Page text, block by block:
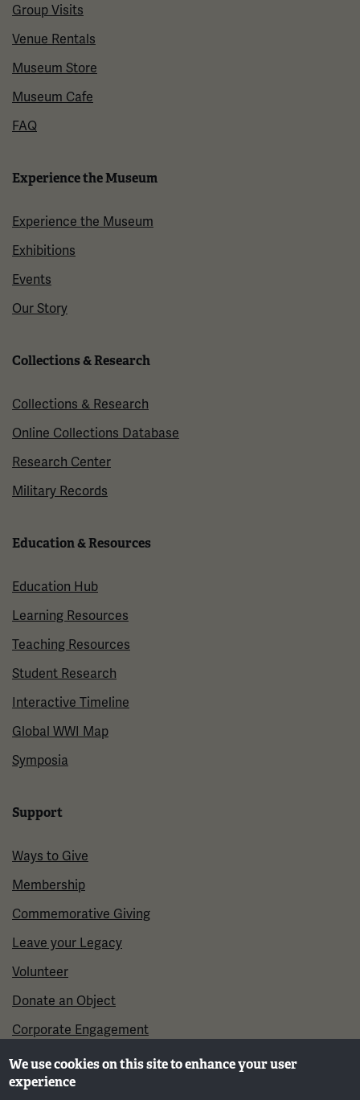
Group Visits
Venue Rentals
Museum Store
Museum Cafe
FAQ
Experience the Museum
Experience the Museum
Exhibitions
Events
Our Story
Collections & Research
Collections & Research
Online Collections Database
Research Center
Military Records
Education & Resources
Education Hub
Learning Resources
Teaching Resources
Student Research
Interactive Timeline
Global WWI Map
Symposia
Support
Ways to Give
Membership
Commemorative Giving
Leave your Legacy
Volunteer
Donate an Object
Corporate Engagement
We use cookies on this site to enhance your user
experience